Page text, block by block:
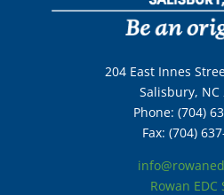
204 East Innes
Salisbury, NC
Phone: (704)
Fax: (704)
Rowan EDC